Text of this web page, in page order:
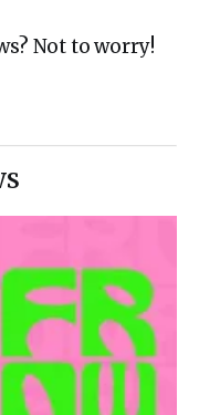
Not to worry!